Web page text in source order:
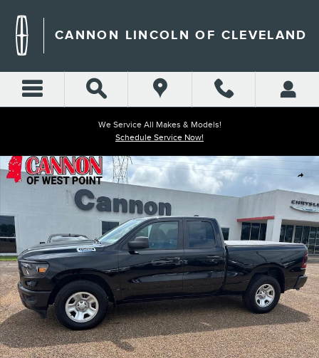
CANNON LINCOLN OF CLEVELAND
We Service All Makes & Models!
Schedule Service Now!
Share
Used 2023 Ram 1500 Tradesman Truck Quad Cab Photo 1 of 27